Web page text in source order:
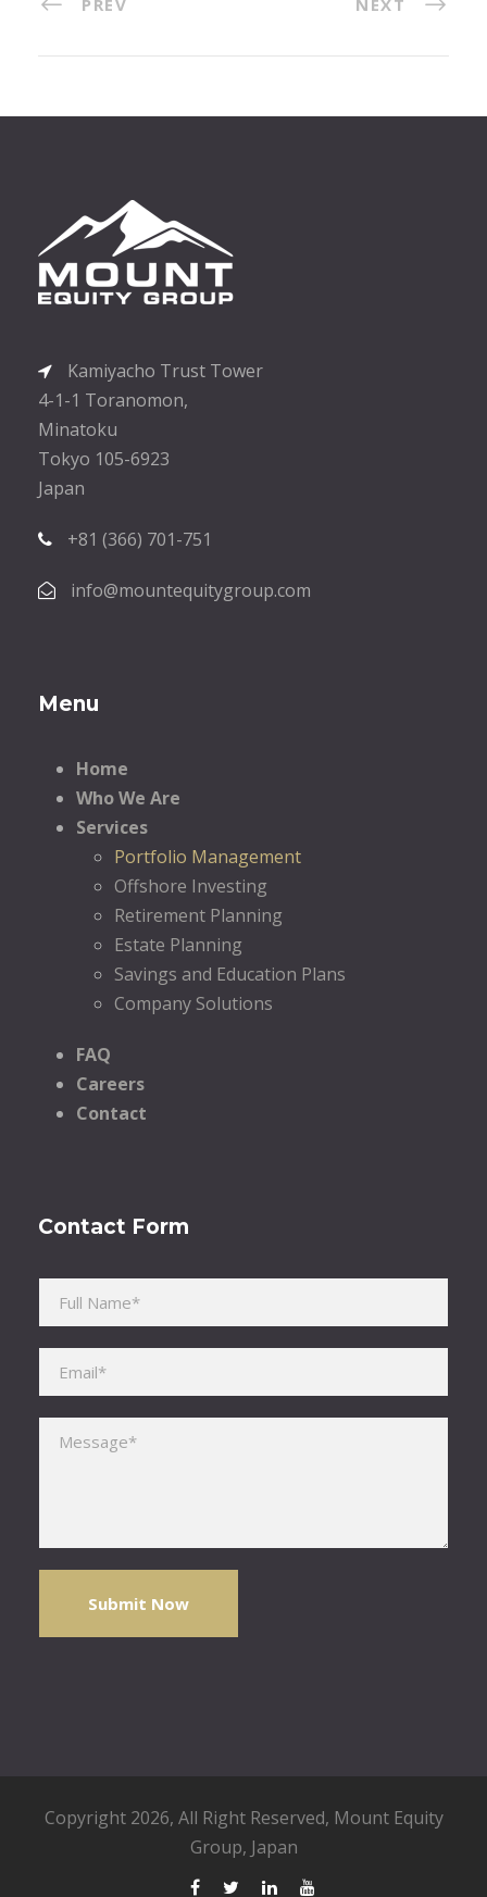
Kamiyacho Trust Tower
4-1-1 Toranomon,
Minatoku
Tokyo 105-6923
Japan
+81 (366) 701-751
info@mountequitygroup.com
Menu
Home
Who We Are
Services
Portfolio Management
Offshore Investing
Retirement Planning
Estate Planning
Savings and Education Plans
Company Solutions
FAQ
Careers
Contact
Contact Form
Copyright 2026, All Right Reserved, Mount Equity
Group, Japan